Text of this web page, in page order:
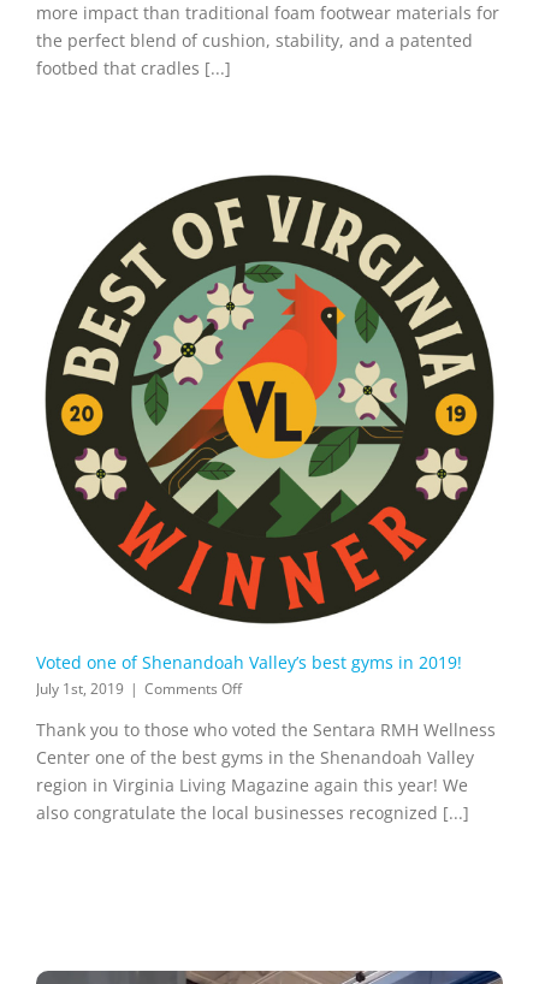
more impact than traditional foam footwear materials for
the perfect blend of cushion, stability, and a patented
footbed that cradles [...]
Voted one of Shenandoah Valley’s best gyms in 2019!
July 1st, 2019 | Comments Offon
one
of
Shenandoah
Valley’s
best
Thank you to those who voted the Sentara RMH Wellness
Center one of the best gyms in the Shenandoah Valley
region in Virginia Living Magazine again this year! We
also congratulate the local businesses recognized [...]